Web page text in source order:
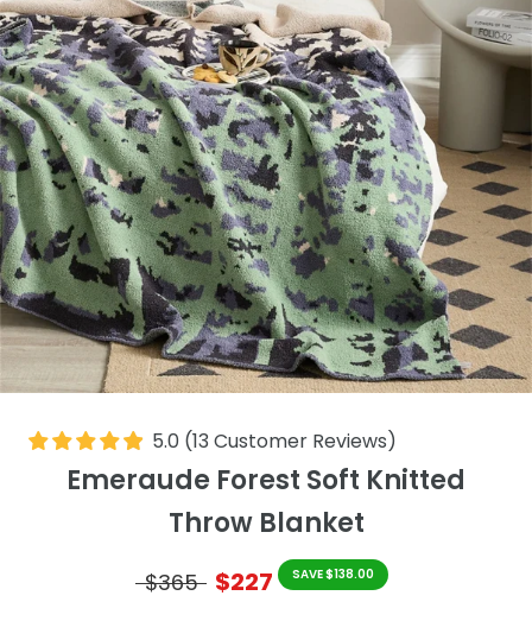
5.0 (13 Customer Reviews)
Emeraude Forest Soft Knitted
Throw Blanket
$365 $227 SAVE $138.00